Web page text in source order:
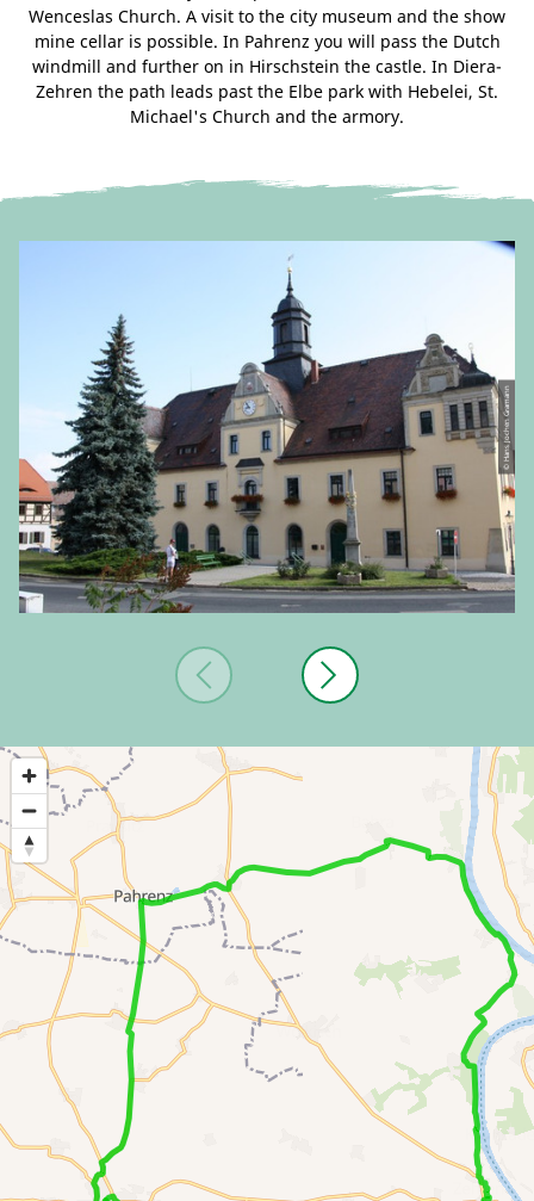
Wenceslas Church. A visit to the city museum and the show
mine cellar is possible. In Pahrenz you will pass the Dutch
windmill and further on in Hirschstein the castle. In Diera-
Zehren the path leads past the Elbe park with Hebelei, St.
Michael's Church and the armory.
© Hans Jochen Gramann